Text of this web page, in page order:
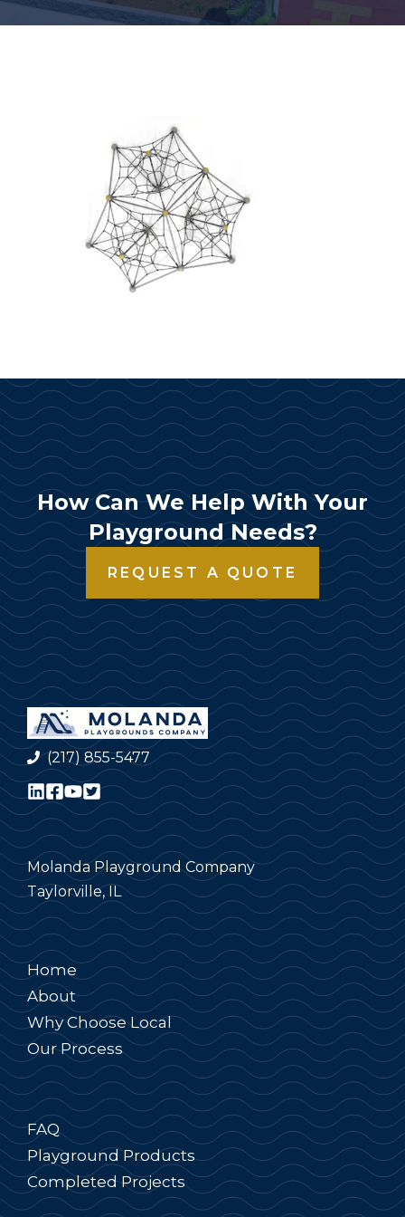
How Can We Help With Your
Playground Needs?
REQUEST A QUOTE
(217) 855-5477
Molanda Playground Company
Taylorville, IL
Home
About
Why Choose Local
Our Process
FAQ
Playground Products
Completed Projects